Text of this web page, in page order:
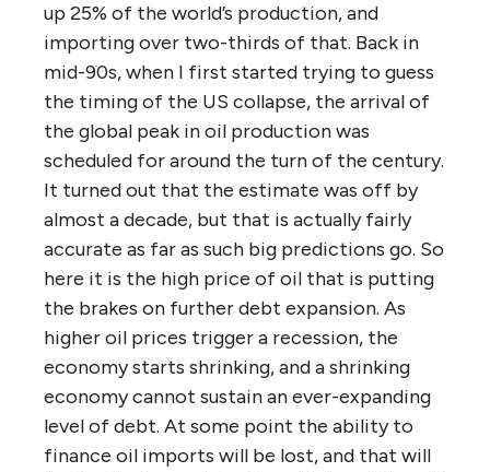
up 25% of the world’s production, and
importing over two-thirds of that. Back in
mid-90s, when I first started trying to guess
the timing of the US collapse, the arrival of
the global peak in oil production was
scheduled for around the turn of the century.
It turned out that the estimate was off by
almost a decade, but that is actually fairly
accurate as far as such big predictions go. So
here it is the high price of oil that is putting
the brakes on further debt expansion. As
higher oil prices trigger a recession, the
economy starts shrinking, and a shrinking
economy cannot sustain an ever-expanding
level of debt. At some point the ability to
finance oil imports will be lost, and that will